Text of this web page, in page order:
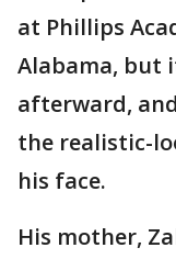
at Phillips
Alabama, but
afterward,
the realistic-
his face.
His mother,